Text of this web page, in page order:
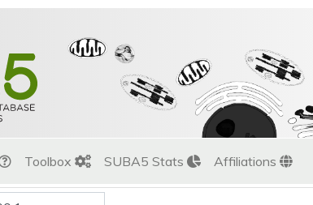
Toolbox SUBA5 Stats Affiliations